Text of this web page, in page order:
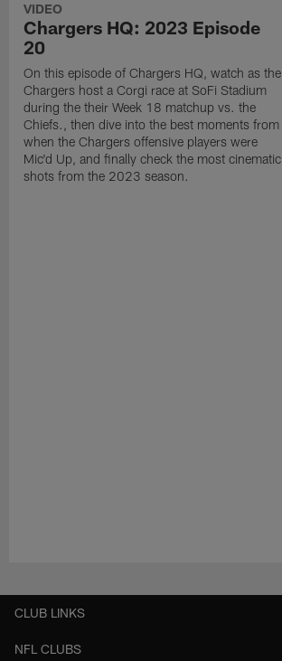
VIDEO
Chargers HQ: 2023 Episode
20
On this episode of Chargers HQ, watch as the
Chargers host a Corgi race at SoFi Stadium
during the their Week 18 matchup vs. the
Chiefs., then dive into the best moments from
when the Chargers offensive players were
Mic'd Up, and finally check the most cinematic
shots from the 2023 season.
CLUB LINKS
NFL CLUBS